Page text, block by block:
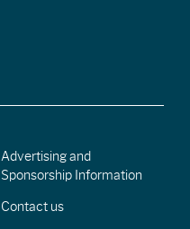
Advertising and
Sponsorship Information
Contact us